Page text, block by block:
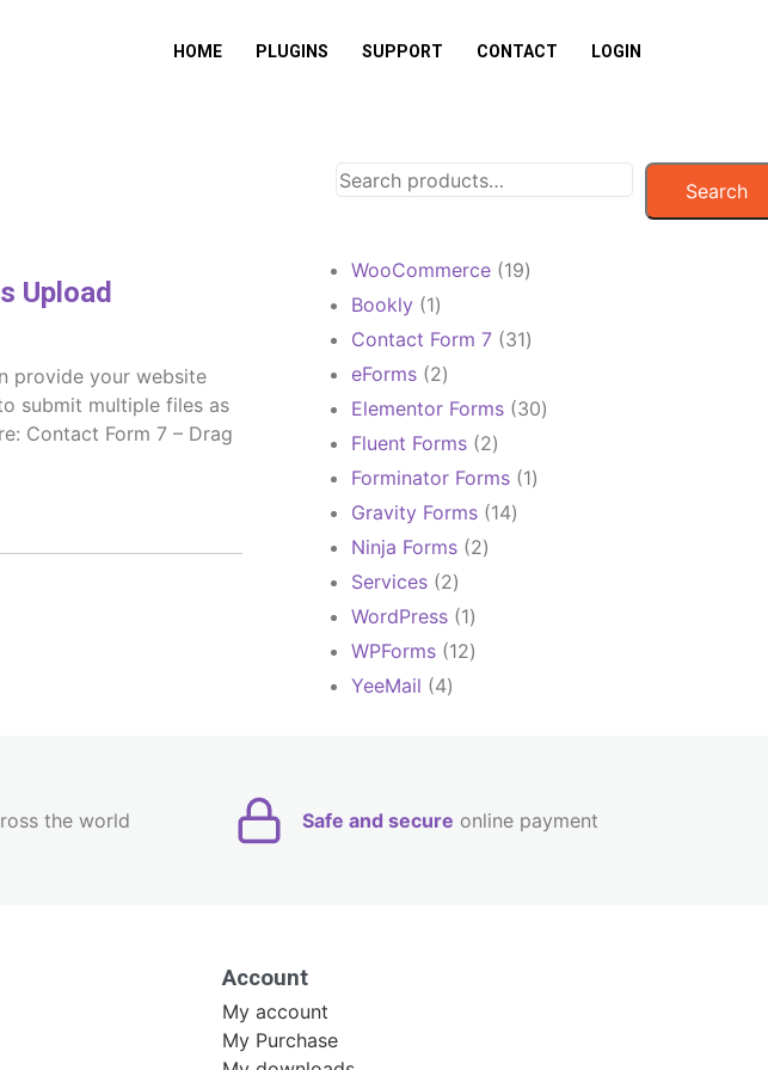
HOME PLUGINS SUPPORT CONTACT LOGIN
Upload
provide your website
submit multiple files as
Contact Form 7 – Drag
Search
WooCommerce 1919
Bookly 11
product
Contact Form 7 3131
eForms 22
products
Elementor Forms 3030
Fluent Forms 22
products
Forminator Forms 11
Gravity Forms 1414
Ninja Forms 22
Services 22
products
WordPress 11
product
WPForms 1212
YeeMail 44
the world Safe and secure online payment
Account
My account
My Purchase